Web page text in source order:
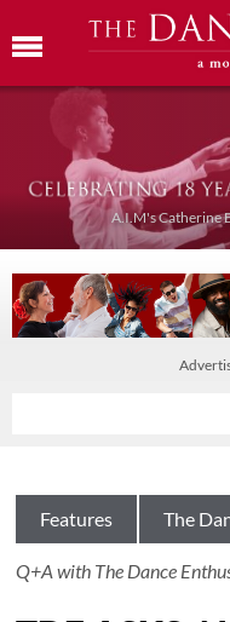
A.I.M's Catherine
Features The
Q+A with The Dance